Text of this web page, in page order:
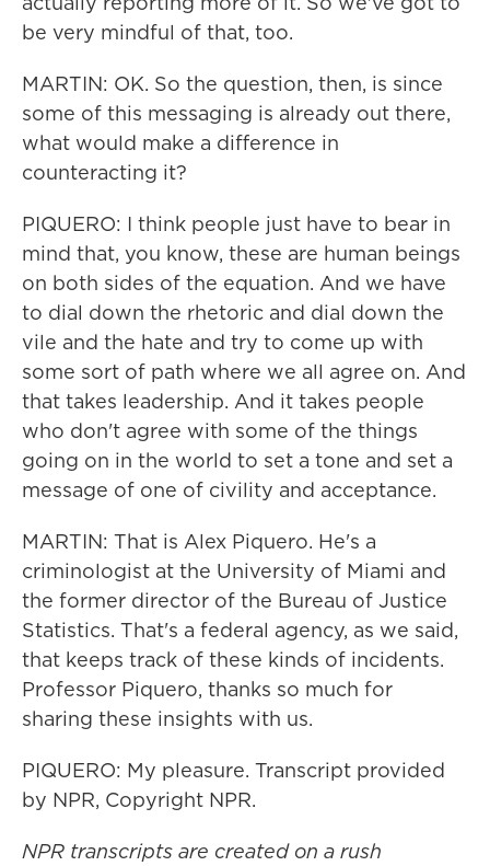
be very mindful of that, too.
MARTIN: OK. So the question, then, is since
some of this messaging is already out there,
what would make a difference in
counteracting it?
PIQUERO: I think people just have to bear in
mind that, you know, these are human beings
on both sides of the equation. And we have
to dial down the rhetoric and dial down the
vile and the hate and try to come up with
some sort of path where we all agree on. And
that takes leadership. And it takes people
who don't agree with some of the things
going on in the world to set a tone and set a
message of one of civility and acceptance.
MARTIN: That is Alex Piquero. He's a
criminologist at the University of Miami and
the former director of the Bureau of Justice
Statistics. That's a federal agency, as we said,
that keeps track of these kinds of incidents.
Professor Piquero, thanks so much for
sharing these insights with us.
PIQUERO: My pleasure. Transcript provided
by NPR, Copyright NPR.
NPR transcripts are created on a rush